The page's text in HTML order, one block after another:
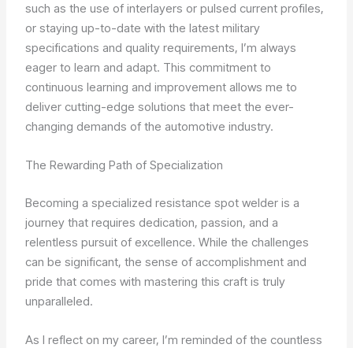
such as the use of interlayers or pulsed current profiles,
or staying up-to-date with the latest military
specifications and quality requirements, I’m always
eager to learn and adapt. This commitment to
continuous learning and improvement allows me to
deliver cutting-edge solutions that meet the ever-
changing demands of the automotive industry.
The Rewarding Path of Specialization
Becoming a specialized resistance spot welder is a
journey that requires dedication, passion, and a
relentless pursuit of excellence. While the challenges
can be significant, the sense of accomplishment and
pride that comes with mastering this craft is truly
unparalleled.
As I reflect on my career, I’m reminded of the countless